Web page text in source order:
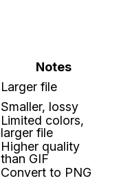
Notes
Larger file
Smaller, lossy
Limited colors,
larger file
Higher quality
than GIF
Convert to PNG